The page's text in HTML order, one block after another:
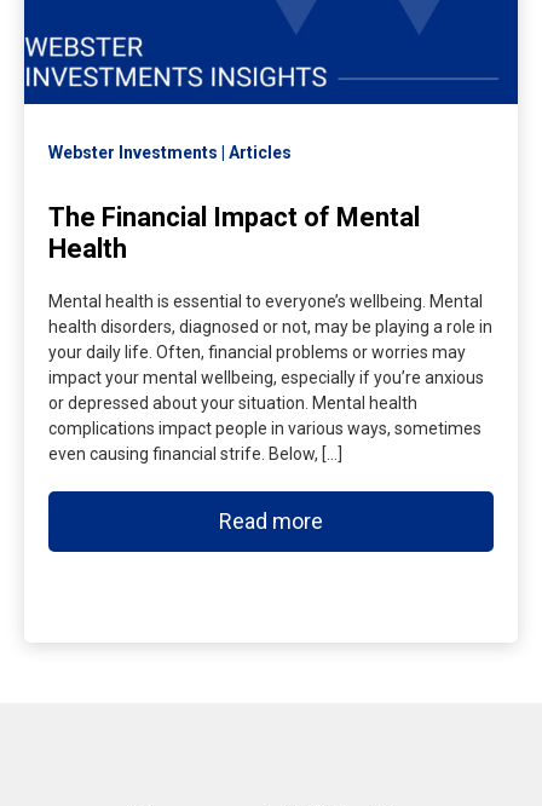
Webster Investments Articles
The Financial Impact of Mental
Health
Mental health is essential to everyone’s wellbeing. Mental
health disorders, diagnosed or not, may be playing a role in
your daily life. Often, financial problems or worries may
impact your mental wellbeing, especially if you’re anxious
or depressed about your situation. Mental health
complications impact people in various ways, sometimes
even causing financial strife. Below, […]
Read more